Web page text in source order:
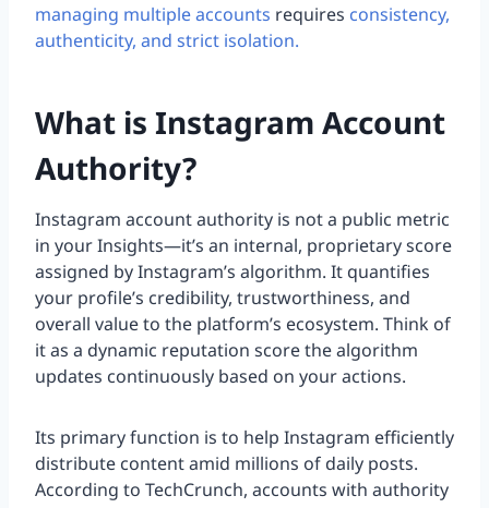
managing multiple accounts requires consistency,
authenticity, and strict isolation.
What is Instagram Account
Authority?
Instagram account authority is not a public metric
in your Insights—it’s an internal, proprietary score
assigned by Instagram’s algorithm. It quantifies
your profile’s credibility, trustworthiness, and
overall value to the platform’s ecosystem. Think of
it as a dynamic reputation score the algorithm
updates continuously based on your actions.
Its primary function is to help Instagram efficiently
distribute content amid millions of daily posts.
According to TechCrunch, accounts with authority